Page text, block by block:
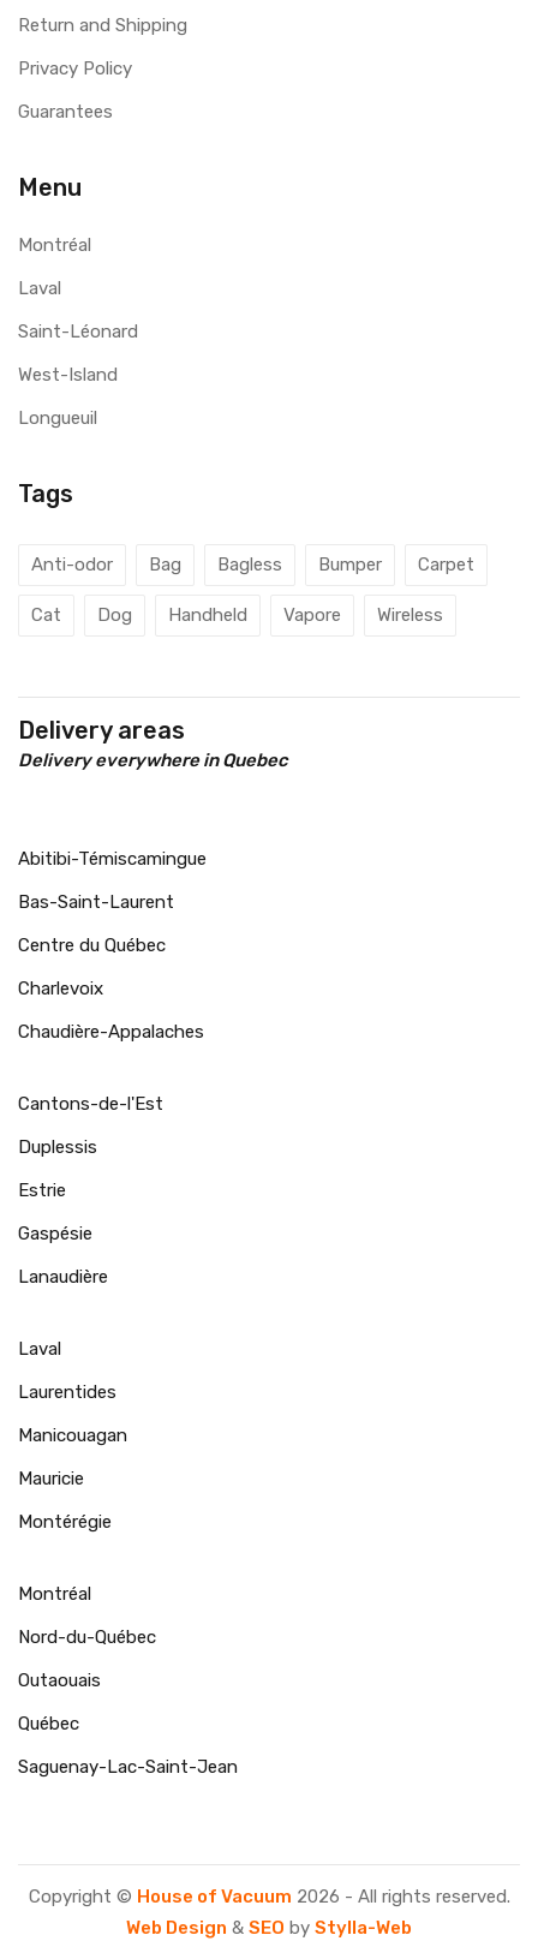
Return and Shipping
Privacy Policy
Guarantees
Menu
Montréal
Laval
Saint-Léonard
West-Island
Longueuil
Tags
Anti-odor Bag Bagless Bumper Carpet
Cat Dog Handheld Vapore Wireless
Delivery areas
Delivery everywhere in Quebec
Abitibi-Témiscamingue
Bas-Saint-Laurent
Centre du Québec
Charlevoix
Chaudière-Appalaches
Cantons-de-l'Est
Duplessis
Estrie
Gaspésie
Lanaudière
Laval
Laurentides
Manicouagan
Mauricie
Montérégie
Montréal
Nord-du-Québec
Outaouais
Québec
Saguenay-Lac-Saint-Jean
Copyright © House of Vacuum 2026 - All rights reserved.
Web Design & SEO by Stylla-Web